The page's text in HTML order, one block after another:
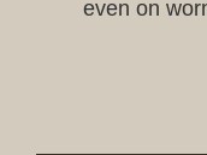
even on